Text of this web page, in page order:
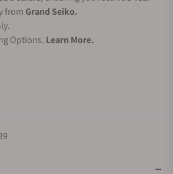
from Grand Seiko.
Options. Learn More.